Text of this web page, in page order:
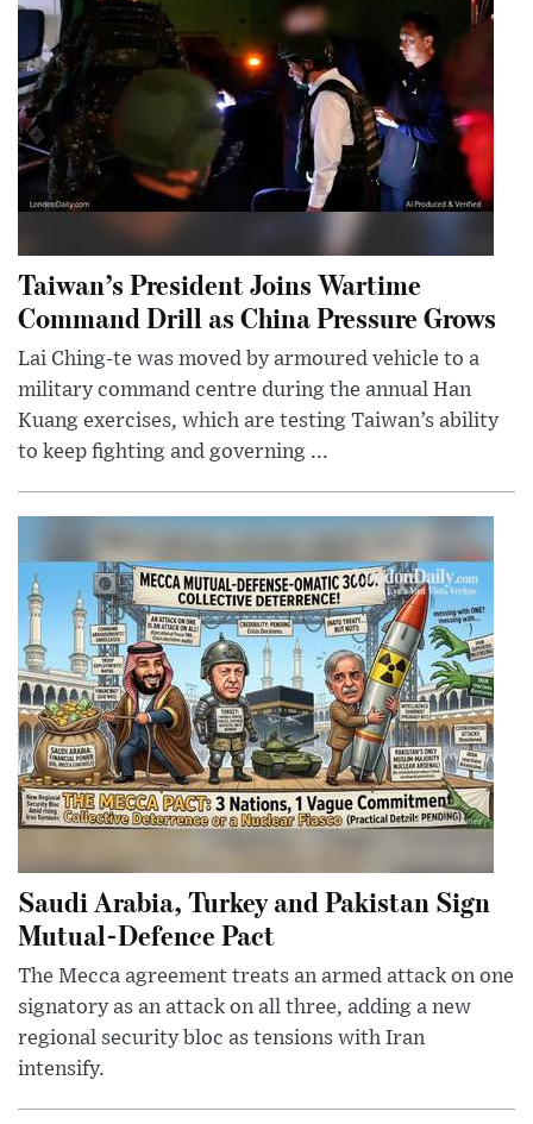
Taiwan’s President Joins Wartime
Command Drill as China Pressure Grows
Lai Ching-te was moved by armoured vehicle to a
military command centre during the annual Han
Kuang exercises, which are testing Taiwan’s ability
to keep fighting and governing ...
Saudi Arabia, Turkey and Pakistan Sign
Mutual-Defence Pact
The Mecca agreement treats an armed attack on one
signatory as an attack on all three, adding a new
regional security bloc as tensions with Iran
intensify.